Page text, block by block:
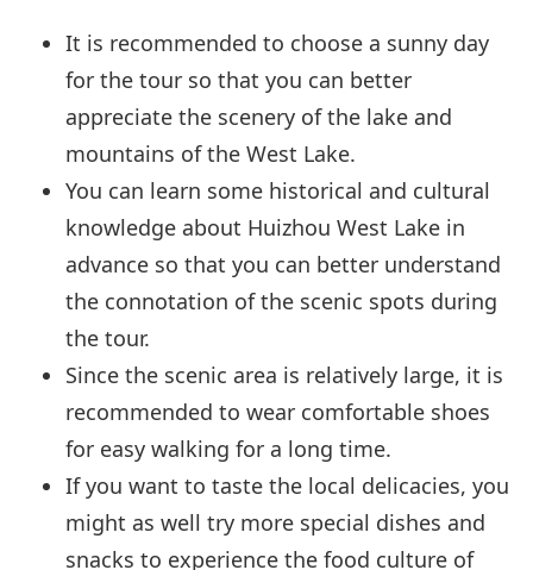
It is recommended to choose a sunny day
for the tour so that you can better
appreciate the scenery of the lake and
mountains of the West Lake.
You can learn some historical and cultural
knowledge about Huizhou West Lake in
advance so that you can better understand
the connotation of the scenic spots during
the tour.
Since the scenic area is relatively large, it is
recommended to wear comfortable shoes
for easy walking for a long time.
If you want to taste the local delicacies, you
might as well try more special dishes and
snacks to experience the food culture of